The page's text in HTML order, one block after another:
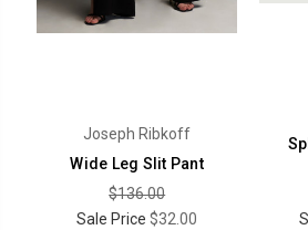
Joseph Ribkoff
Wide Leg Slit Pant
$136.00
Sale Price $32.00